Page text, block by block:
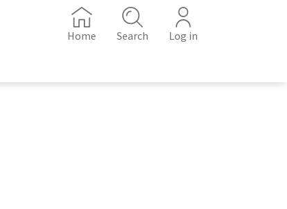
Home Search Log in